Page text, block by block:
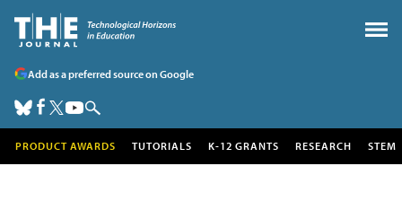
Add as a preferred source on Google
PRODUCT AWARDS TUTORIALS K-12 GRANTS RESEARCH STEM